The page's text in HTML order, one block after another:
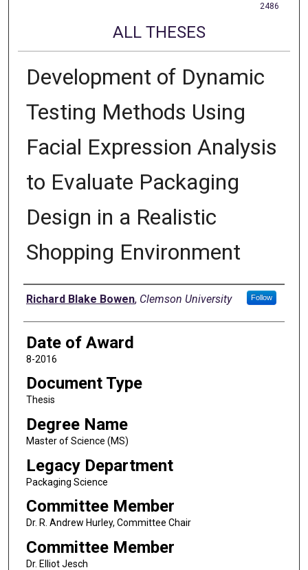
2486
ALL THESES
Development of Dynamic
Testing Methods Using
Facial Expression Analysis
to Evaluate Packaging
Design in a Realistic
Shopping Environment
Author
Richard Blake Bowen, Clemson University Follow
Date of Award
8-2016
Document Type
Thesis
Degree Name
Master of Science (MS)
Legacy Department
Packaging Science
Committee Member
Dr. R. Andrew Hurley, Committee Chair
Committee Member
Dr. Elliot Jesch